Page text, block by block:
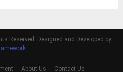
Reserved. Designed and Developed by
About Us Contact Us